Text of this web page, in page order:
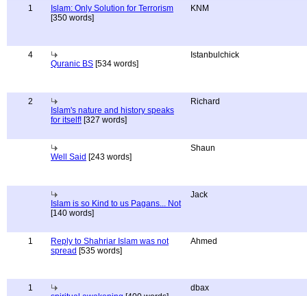
1
Islam: Only Solution for Terrorism
[350 words]
KNM
4
Quranic BS [534 words]
Istanbulchick
2
Islam's nature and history speaks
for itself! [327 words]
Richard
Well Said [243 words]
Shaun
Islam is so Kind to us Pagans... Not
[140 words]
Jack
1
Reply to Shahriar Islam was not
spread [535 words]
Ahmed
1
dbax